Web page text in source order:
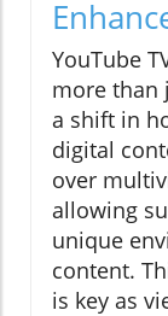
YouTube
more than
a shift in
digital
over
allowing
unique
content.
is key as